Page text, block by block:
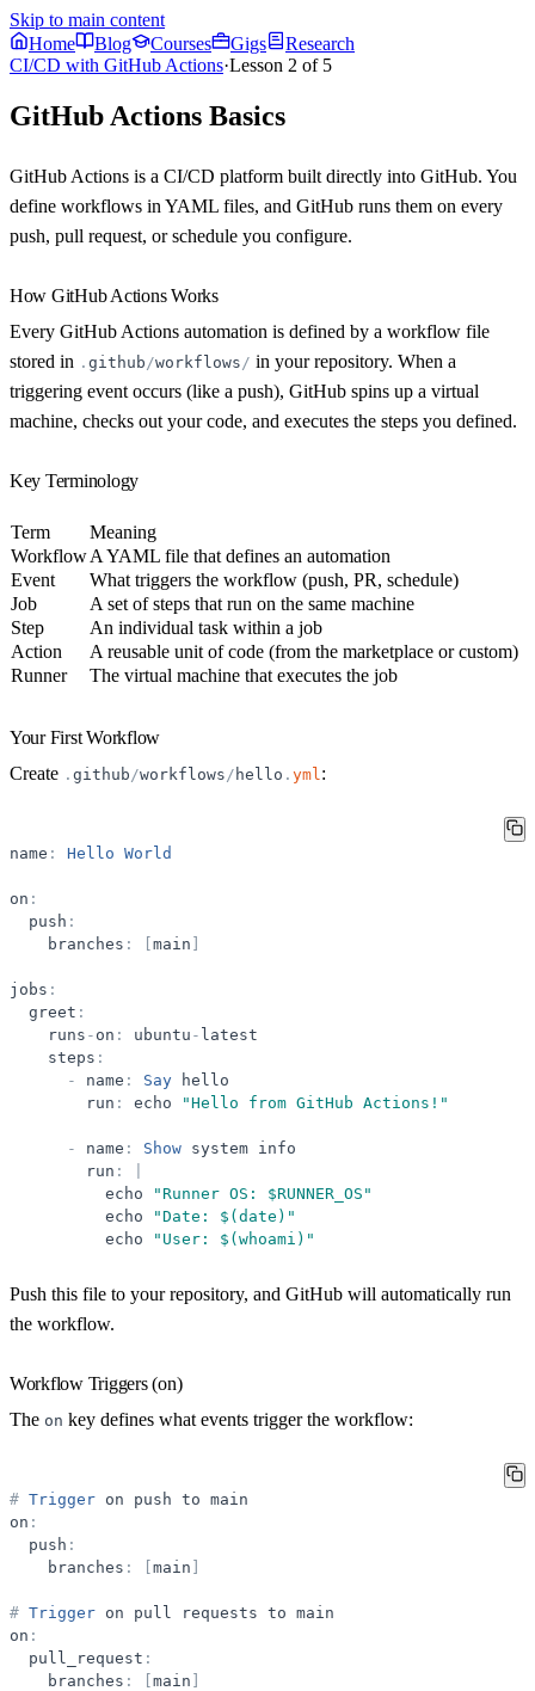
Skip to main content
Home
Blog Courses Gigs
Research
CI/CD with GitHub Actions·Lesson 2 of 5
GitHub Actions Basics
GitHub Actions is a CI/CD platform built directly into GitHub. You
define workflows in YAML files, and GitHub runs them on every
push, pull request, or schedule you configure.
How GitHub Actions Works
Every GitHub Actions automation is defined by a workflow file
stored in . github /workflows / in your repository. When a
triggering event occurs (like a push), GitHub spins up a virtual
machine, checks out your code, and executes the steps you defined.
Key Terminology
Term
Meaning
WorkflowA YAML file that defines an automation
Event
What triggers the workflow (push, PR, schedule)
Job
A set of steps that run on the same machine
Step
An individual task within a job
Action
A reusable unit of code (from the marketplace or custom)
Runner
The virtual machine that executes the job
Your First Workflow
Create . github /workflows / hello . yml :
name : Hello World
on :
push :
branches : main
jobs :
greet :
runs - on : ubuntu - latest
steps :
-
name : Say
hello
run : echo "Hello from GitHub Actions! "
- name : Show system info
run :
echo
"Runner OS: $RUNNER_OS "
echo
"Date: $(date) "
echo
" User: $(whoami) "
Push this file to your repository, and GitHub will automatically run
the workflow.
Workflow Triggers (on)
The on key defines what events trigger the workflow:
# Trigger on push to main
on :
push :
branches : main
# Trigger on pull requests to main
on :
pull_request :
branches : main